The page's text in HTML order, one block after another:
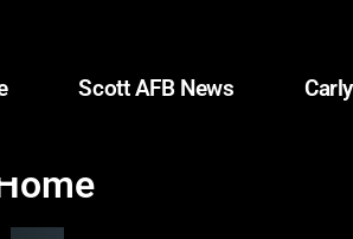
Scott AFB News